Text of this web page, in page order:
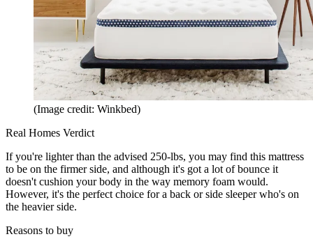
(Image credit: Winkbed)
Real Homes Verdict
If you're lighter than the advised 250-lbs, you may find this mattress
to be on the firmer side, and although it's got a lot of bounce it
doesn't cushion your body in the way memory foam would.
However, it's the perfect choice for a back or side sleeper who's on
the heavier side.
Reasons to buy